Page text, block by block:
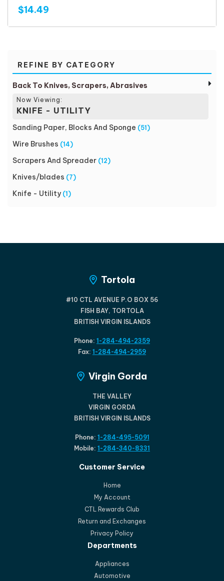
REFINE BY CATEGORY
Back To Knives, Scrapers, Abrasives
Now Viewing:
KNIFE - UTILITY
Sanding Paper, Blocks And Sponge (51)
Wire Brushes (14)
Scrapers And Spreader (12)
Knives/blades (7)
Knife - Utility (1)
$14.49
Tortola
#10 CTL AVENUE P.O BOX 56
FISH BAY, TORTOLA
BRITISH VIRGIN ISLANDS
Phone: 1-284-494-2359
Fax: 1-284-494-2959
Virgin Gorda
THE VALLEY
VIRGIN GORDA
BRITISH VIRGIN ISLANDS
Phone: 1-284-495-5091
Mobile: 1-284-340-8331
Customer Service
Home
My Account
CTL Rewards Club
Return and Exchanges
Privacy Policy
Departments
Appliances
Automotive